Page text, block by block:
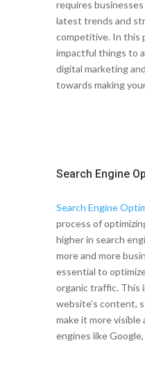
requires
latest trends and
competitive. In this
impactful things to
digital marketing
towards making
Search Engine
Search Engine
process of
higher in search
more and more
essential to
organic traffic. This
website’s content,
make it more
engines like Google,